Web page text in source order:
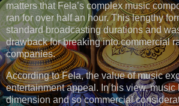
matters that Fela’s complex music
ran for over half an hour. This lengthy
standard broadcasting durations and
drawback for breaking into commercial
companies.
According to Fela, the value of music
entertainment appeal. In his view, music
dimension and so commercial